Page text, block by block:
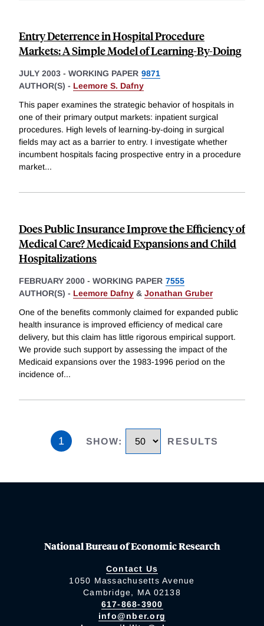
Entry Deterrence in Hospital Procedure
Markets: A Simple Model of Learning-By-Doing
JULY 2003 - WORKING PAPER 9871
AUTHOR(S) - Leemore S. Dafny
This paper examines the strategic behavior of hospitals in
one of their primary output markets: inpatient surgical
procedures. High levels of learning-by-doing in surgical
fields may act as a barrier to entry. I investigate whether
incumbent hospitals facing prospective entry in a procedure
market...
Does Public Insurance Improve the Efficiency of
Medical Care? Medicaid Expansions and Child
Hospitalizations
FEBRUARY 2000 - WORKING PAPER 7555
AUTHOR(S) - Leemore Dafny & Jonathan Gruber
One of the benefits commonly claimed for expanded public
health insurance is improved efficiency of medical care
delivery, but this claim has little rigorous empirical support.
We provide such support by assessing the impact of the
Medicaid expansions over the 1983-1996 period on the
incidence of...
1 SHOW: RESULTS
National Bureau of Economic Research
Contact Us
1050 Massachusetts Avenue
Cambridge, MA 02138
617-868-3900
info@nber.org